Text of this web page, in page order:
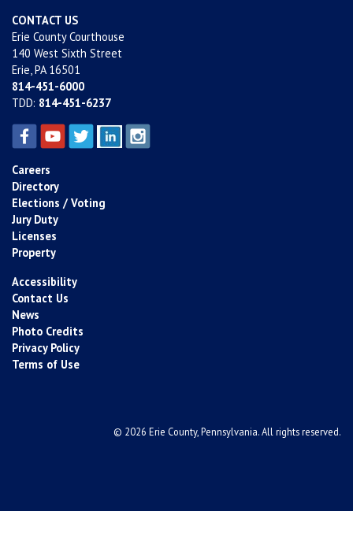
CONTACT US
Erie County Courthouse
140 West Sixth Street
Erie, PA 16501
814-451-6000
TDD: 814-451-6237
Careers
Directory
Elections / Voting
Jury Duty
Licenses
Property
Accessibility
Contact Us
News
Photo Credits
Privacy Policy
Terms of Use
© 2026 Erie County, Pennsylvania. All rights reserved.